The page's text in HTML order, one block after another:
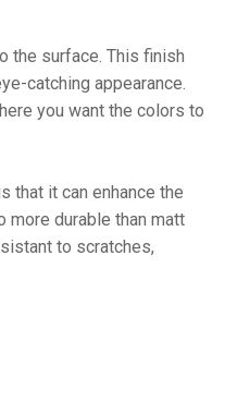
the surface. This finish
catching appearance.
you want the colors to
that it can enhance the
more durable than matt
to scratches,